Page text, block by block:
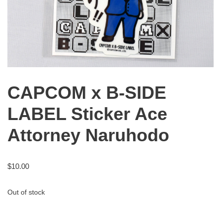
CAPCOM x B-SIDE
LABEL Sticker Ace
Attorney Naruhodo
$10.00
Out of stock